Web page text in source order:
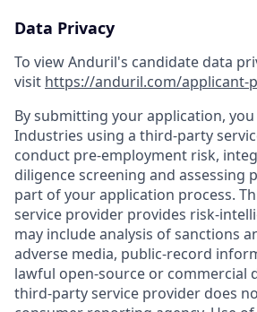
Data Privacy
To view Anduril's candidate data
visit https://anduril.com/applicant-
By submitting your application,
Industries using a third-party
conduct pre-employment risk,
diligence screening and assessing
part of your application process.
service provider provides risk-
may include analysis of sanctions
adverse media, public-record
lawful open-source or commercial
third-party service provider does